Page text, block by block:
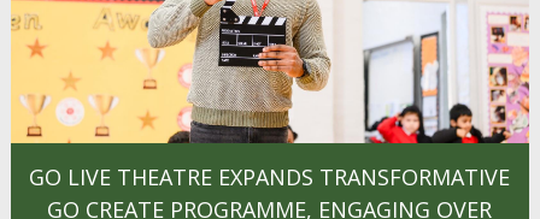
GO LIVE THEATRE EXPANDS TRANSFORMATIVE
GO CREATE PROGRAMME, ENGAGING OVER